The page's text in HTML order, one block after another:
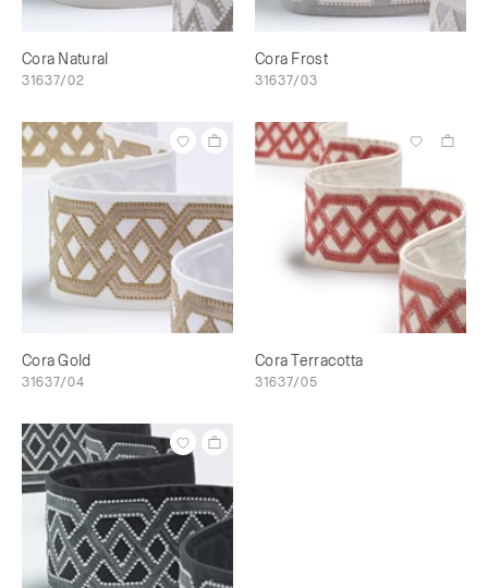
Cora Natural
31637/02
Cora Frost
31637/03
Cora Gold
31637/04
Cora Terracotta
31637/05